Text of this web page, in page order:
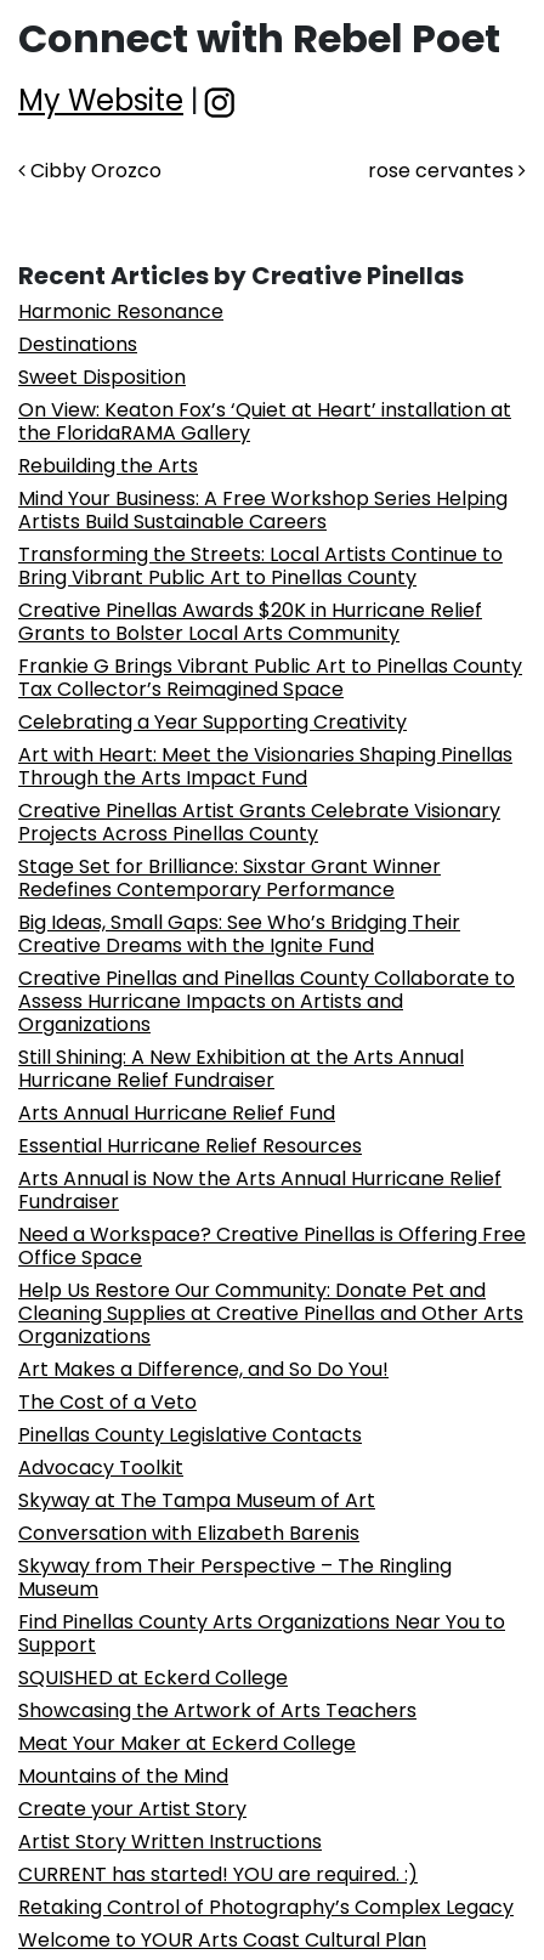
Connect with Rebel Poet
My Website |
Post navigation
Cibby Orozco rose cervantes
Recent Articles by Creative Pinellas
Harmonic Resonance
Destinations
Sweet Disposition
On View: Keaton Fox’s ‘Quiet at Heart’ installation at
the FloridaRAMA Gallery
Rebuilding the Arts
Mind Your Business: A Free Workshop Series Helping
Artists Build Sustainable Careers
Transforming the Streets: Local Artists Continue to
Bring Vibrant Public Art to Pinellas County
Creative Pinellas Awards $20K in Hurricane Relief
Grants to Bolster Local Arts Community
Frankie G Brings Vibrant Public Art to Pinellas County
Tax Collector’s Reimagined Space
Celebrating a Year Supporting Creativity
Art with Heart: Meet the Visionaries Shaping Pinellas
Through the Arts Impact Fund
Creative Pinellas Artist Grants Celebrate Visionary
Projects Across Pinellas County
Stage Set for Brilliance: Sixstar Grant Winner
Redefines Contemporary Performance
Big Ideas, Small Gaps: See Who’s Bridging Their
Creative Dreams with the Ignite Fund
Creative Pinellas and Pinellas County Collaborate to
Assess Hurricane Impacts on Artists and
Organizations
Still Shining: A New Exhibition at the Arts Annual
Hurricane Relief Fundraiser
Arts Annual Hurricane Relief Fund
Essential Hurricane Relief Resources
Arts Annual is Now the Arts Annual Hurricane Relief
Fundraiser
Need a Workspace? Creative Pinellas is Offering Free
Office Space
Help Us Restore Our Community: Donate Pet and
Cleaning Supplies at Creative Pinellas and Other Arts
Organizations
Art Makes a Difference, and So Do You!
The Cost of a Veto
Pinellas County Legislative Contacts
Advocacy Toolkit
Skyway at The Tampa Museum of Art
Conversation with Elizabeth Barenis
Skyway from Their Perspective – The Ringling
Museum
Find Pinellas County Arts Organizations Near You to
Support
SQUISHED at Eckerd College
Showcasing the Artwork of Arts Teachers
Meat Your Maker at Eckerd College
Mountains of the Mind
Create your Artist Story
Artist Story Written Instructions
CURRENT has started! YOU are required. :)
Retaking Control of Photography’s Complex Legacy
Welcome to YOUR Arts Coast Cultural Plan